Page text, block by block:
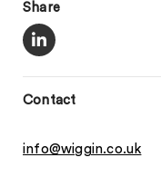
Share
Contact
info@wiggin.co.uk